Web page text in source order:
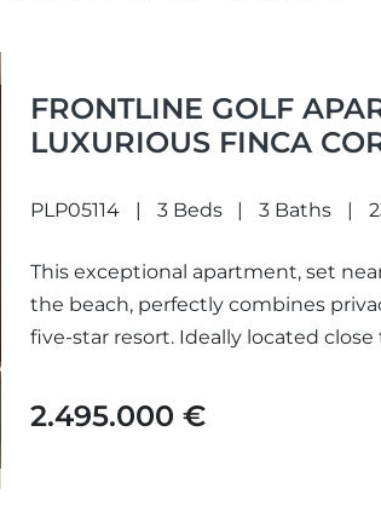
FRONTLINE GOLF
LUXURIOUS FINCA
PLP05114 3 Beds 3 Baths
This exceptional apartment, set
the beach, perfectly combines
five-star resort. Ideally located close
2.495.000 €